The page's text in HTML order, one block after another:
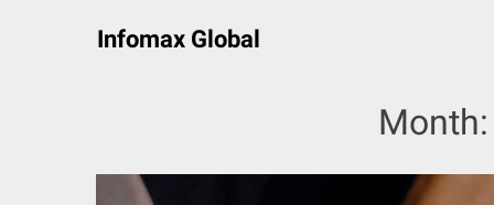
Infomax Global